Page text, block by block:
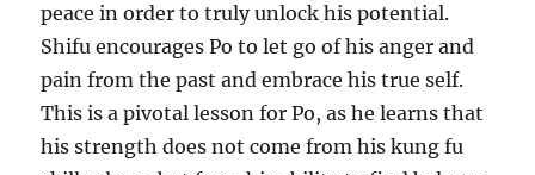
peace in order to truly unlock his potential.
Shifu encourages Po to let go of his anger and
pain from the past and embrace his true self.
This is a pivotal lesson for Po, as he learns that
his strength does not come from his kung fu